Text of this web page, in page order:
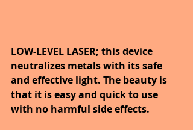
LOW-LEVEL LASER; this device
neutralizes metals with its safe
and effective light. The beauty is
that it is easy and quick to use
with no harmful side effects.